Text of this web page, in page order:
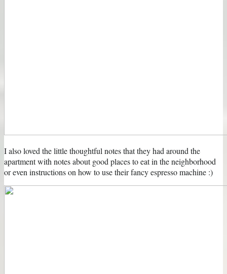
I also loved the little thoughtful notes that they had around the
apartment with notes about good places to eat in the neighborhood
or even instructions on how to use their fancy espresso machine :)